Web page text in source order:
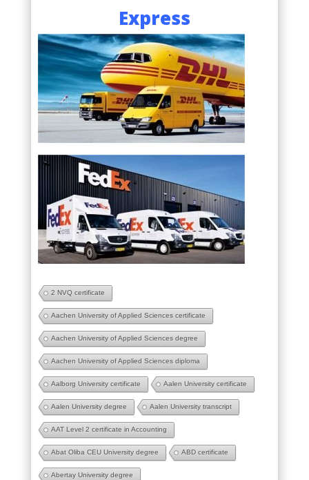
Express
2 NVQ certificate
Aachen University of Applied Sciences certificate
Aachen University of Applied Sciences degree
Aachen University of Applied Sciences diploma
Aalborg University certificate Aalen University certificate
Aalen University degree Aalen University transcript
AAT Level 2 certificate in Accounting
Abat Oliba CEU University degree ABD certificate
Abertay University degree